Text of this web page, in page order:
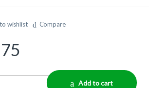
wishlist Compare
Add to cart